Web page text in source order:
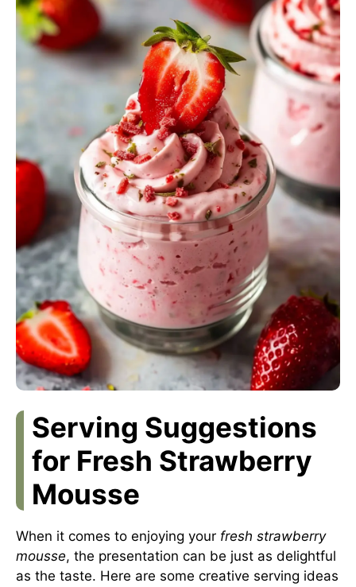
Serving Suggestions
for Fresh Strawberry
Mousse
When it comes to enjoying your fresh strawberry
mousse, the presentation can be just as delightful
as the taste. Here are some creative serving ideas